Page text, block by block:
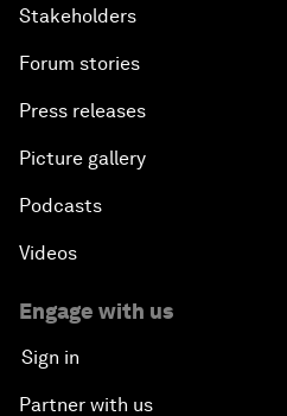
Stakeholders
Forum stories
Press releases
Picture gallery
Podcasts
Videos
Engage with us
Sign in
Partner with us